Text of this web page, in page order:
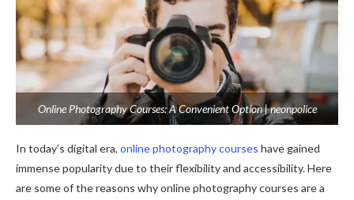
Online Photography Courses: A Convenient Option | neonpolice
In today’s digital era, online photography courses have gained
immense popularity due to their flexibility and accessibility. Here
are some of the reasons why online photography courses are a